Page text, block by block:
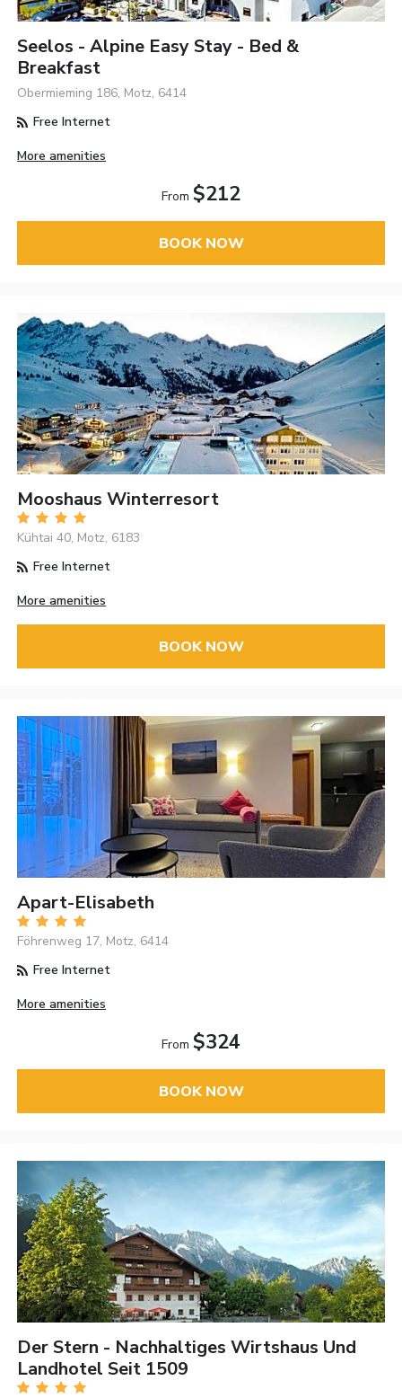
Seelos - Alpine Easy Stay - Bed &
Breakfast
Obermieming 186, Motz, 6414
Free Internet
More amenities
From $212
BOOK NOW
Mooshaus Winterresort
Kühtai 40, Motz, 6183
Free Internet
More amenities
BOOK NOW
Apart-Elisabeth
Föhrenweg 17, Motz, 6414
Free Internet
More amenities
From $324
BOOK NOW
Der Stern - Nachhaltiges Wirtshaus Und
Landhotel Seit 1509